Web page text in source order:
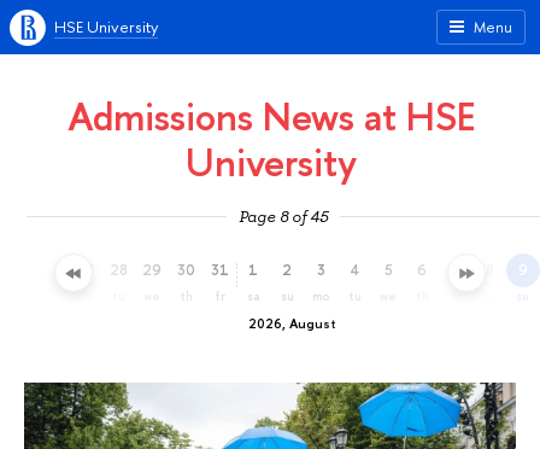
Menu
HSE University
Admissions News at HSE
University
Page 8 of 45
27 28 29 30
th
31
fr
2026, August
1
sa
2
su
3
mo
4
tu
5 6 7 9
su